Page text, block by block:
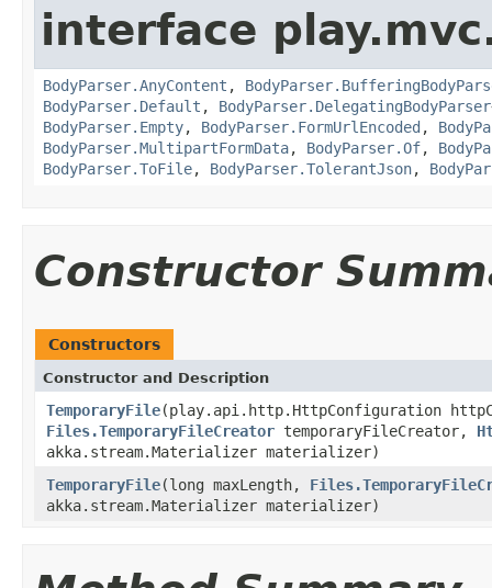
interface
BodyParser.AnyContent ,
BodyParser.Default , BodyParser.DelegatingBodyParser
BodyParser.Empty, BodyParser.FormUrlEncoded ,
BodyParser.MultipartFormData, BodyParser.Of,
BodyParser.ToFile, BodyParser.TolerantJson,
Constructor
Constructors
Constructor and Description
TemporaryFile(play.api.http.HttpConfiguration
Files.TemporaryFileCreator temporaryFileCreator,
akka.stream.Materializer materializer)
TemporaryFile(long maxLength,
akka.stream.Materializer materializer)